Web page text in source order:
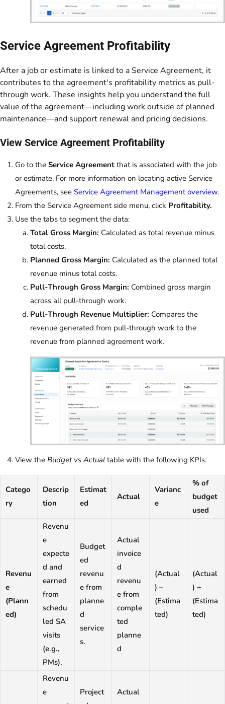
Service Agreement Profitability
After a job or estimate is linked to a Service Agreement, it
contributes to the agreement's profitability metrics as pull-
through work. These insights help you understand the full
value of the agreement—including work outside of planned
maintenance—and support renewal and pricing decisions.
View Service Agreement Profitability
Go to the Service Agreement that is associated with the job
or estimate. For more information on locating active Service
Agreements, see Service Agreement Management overview.
From the Service Agreement side menu, click Profitability.
Use the tabs to segment the data:
Total Gross Margin: Calculated as total revenue minus
total costs.
Planned Gross Margin: Calculated as the planned total
revenue minus total costs.
Pull-Through Gross Margin: Combined gross margin
across all pull-through work.
Pull-Through Revenue Multiplier: Compares the
revenue generated from pull-through work to the
revenue from planned agreement work.
View the Budget vs Actual table with the following KPIs:
Catego
ry
Descrip
tion
Estimat
ed
Actual
Varianc
e
% of
budget
used
Revenu
e
(Plann
ed)
Revenu
e
expecte
d and
earned
from
schedu
led SA
visits
(e.g.,
PMs).
Budget
ed
revenu
e from
planne
d
service
s.
Actual
invoice
d
revenu
e from
comple
ted
planne
d
(Actual
) –
(Estima
ted)
(Actual
) ÷
(Estima
ted)
Revenu
e
Project
Actual